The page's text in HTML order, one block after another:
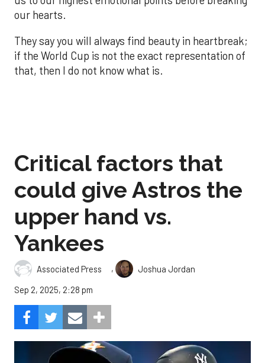
our hearts.
They say you will always find beauty in heartbreak;
if the World Cup is not the exact representation of
that, then I do not know what is.
Critical factors that
could give Astros the
upper hand vs.
Yankees
Associated Press ,
Joshua Jordan
Sep 2, 2025, 2:28 pm